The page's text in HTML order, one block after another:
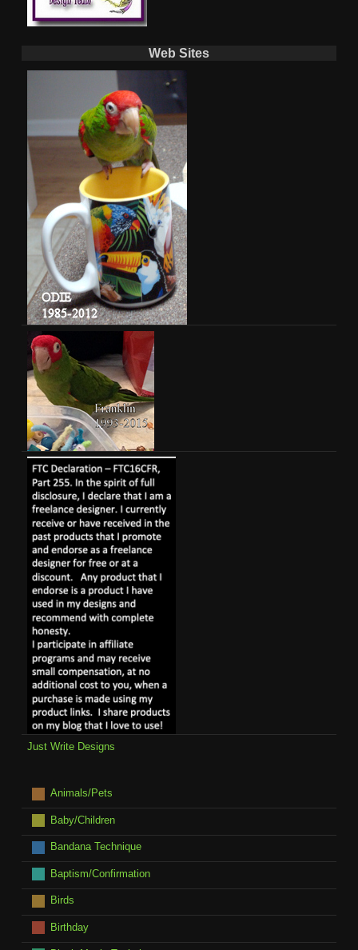
Web Sites
Just Write Designs
Animals/Pets
Baby/Children
Bandana Technique
Baptism/Confirmation
Birds
Birthday